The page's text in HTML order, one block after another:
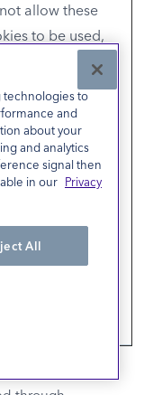
allow these
to be used,
through your
settings or
select "No"
not sell or share
Opt-
you will not
targeted
from our
technologies to
and
about your
and analytics
signal then
in our Privacy
All